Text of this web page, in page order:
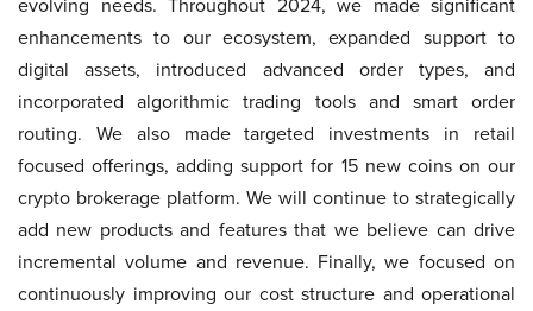
evolving needs. Throughout 2024, we made significant
enhancements to our ecosystem, expanded support to
digital assets, introduced advanced order types, and
incorporated algorithmic trading tools and smart order
routing. We also made targeted investments in retail
focused offerings, adding support for 15 new coins on our
crypto brokerage platform. We will continue to strategically
add new products and features that we believe can drive
incremental volume and revenue. Finally, we focused on
continuously improving our cost structure and operational